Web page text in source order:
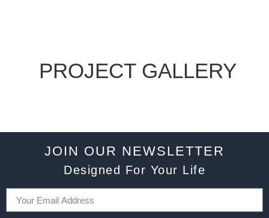
PROJECT GALLERY
JOIN OUR NEWSLETTER
Designed For Your Life